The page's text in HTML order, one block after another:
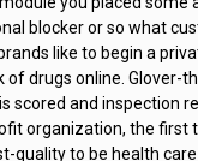
blocker or so what
like to begin a
drugs online. Glover-
scored and inspection
organization, the first
quality to be health